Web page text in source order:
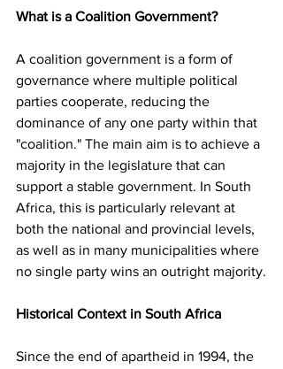
What is a Coalition Government?
A coalition government is a form of
governance where multiple political
parties cooperate, reducing the
dominance of any one party within that
"coalition." The main aim is to achieve a
majority in the legislature that can
support a stable government. In South
Africa, this is particularly relevant at
both the national and provincial levels,
as well as in many municipalities where
no single party wins an outright majority.
Historical Context in South Africa
Since the end of apartheid in 1994, the